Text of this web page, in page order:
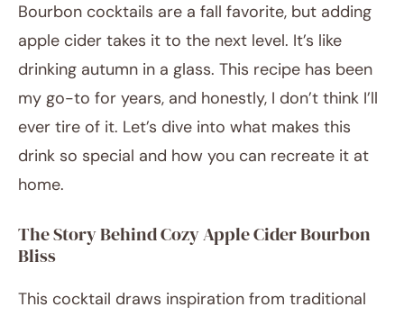
Bourbon cocktails are a fall favorite, but adding
apple cider takes it to the next level. It’s like
drinking autumn in a glass. This recipe has been
my go-to for years, and honestly, I don’t think I’ll
ever tire of it. Let’s dive into what makes this
drink so special and how you can recreate it at
home.
The Story Behind Cozy Apple Cider Bourbon
Bliss
This cocktail draws inspiration from traditional